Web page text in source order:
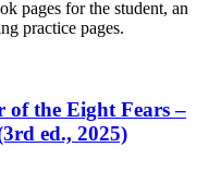
pages for the student, an
practice pages.
of the Eight Fears –
ed., 2025)